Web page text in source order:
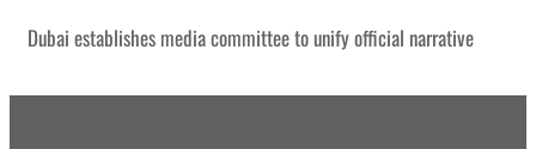
Dubai establishes media committee to unify official narrative